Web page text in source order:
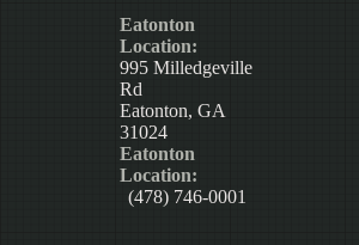
Eatonton
Location:
995 Milledgeville
Rd
Eatonton, GA
31024
Eatonton
Location:
(478) 746-0001